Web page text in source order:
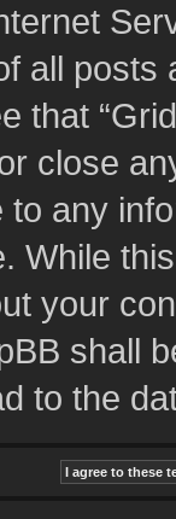
all
that
close
any
While
your
shall
to the